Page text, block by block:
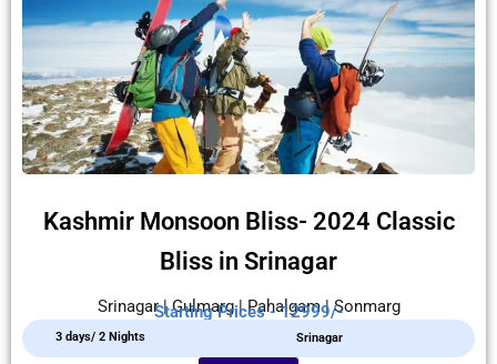
Kashmir Monsoon Bliss- 2024 Classic
Bliss in Srinagar
Srinagar | Gulmarg | Pahalgam | Sonmarg
Starting Prices - 12999/-
3 days/ 2 Nights Srinagar